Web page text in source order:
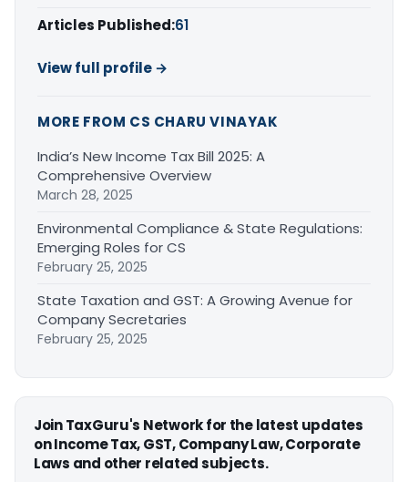
Articles Published:61
View full profile →
MORE FROM CS CHARU VINAYAK
India’s New Income Tax Bill 2025: A
Comprehensive Overview
March 28, 2025
Environmental Compliance & State Regulations:
Emerging Roles for CS
February 25, 2025
State Taxation and GST: A Growing Avenue for
Company Secretaries
February 25, 2025
Join TaxGuru's Network for the latest updates
on Income Tax, GST, Company Law, Corporate
Laws and other related subjects.